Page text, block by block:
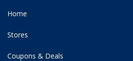
Home
Stores
Coupons & Deals